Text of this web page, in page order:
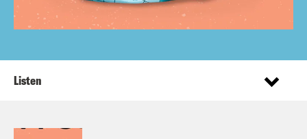
Listen